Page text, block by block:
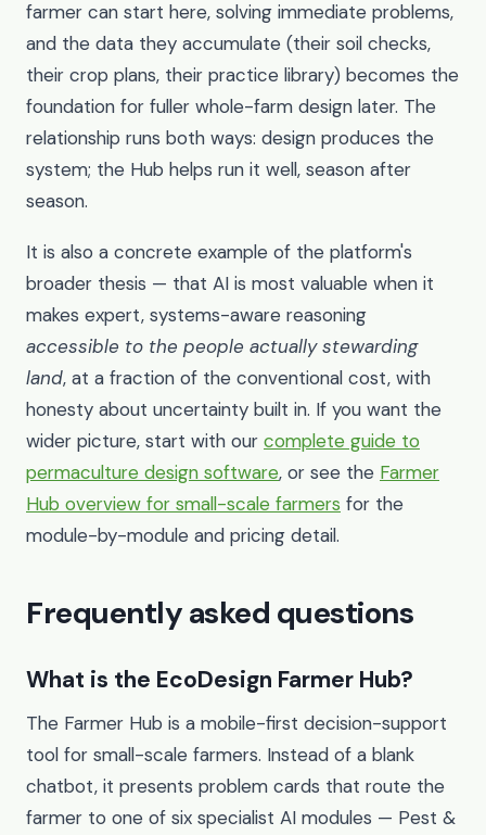
farmer can start here, solving immediate problems,
and the data they accumulate (their soil checks,
their crop plans, their practice library) becomes the
foundation for fuller whole-farm design later. The
relationship runs both ways: design produces the
system; the Hub helps run it well, season after
season.
It is also a concrete example of the platform's
broader thesis — that AI is most valuable when it
makes expert, systems-aware reasoning
accessible to the people actually stewarding
land, at a fraction of the conventional cost, with
honesty about uncertainty built in. If you want the
wider picture, start with our complete guide to
permaculture design software, or see the Farmer
Hub overview for small-scale farmers for the
module-by-module and pricing detail.
Frequently asked questions
What is the EcoDesign Farmer Hub?
The Farmer Hub is a mobile-first decision-support
tool for small-scale farmers. Instead of a blank
chatbot, it presents problem cards that route the
farmer to one of six specialist AI modules — Pest &